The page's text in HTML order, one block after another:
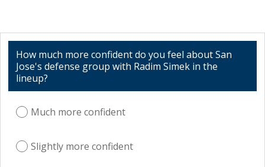
How much more confident do you feel about San
Jose's defense group with Radim Simek in the
lineup?
Much more confident
Slightly more confident